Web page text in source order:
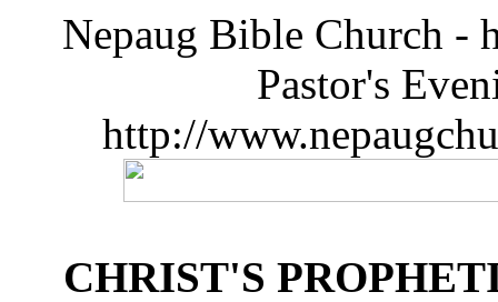
Nepaug Bible Church -
Pastor's
http://
CHRIST'S